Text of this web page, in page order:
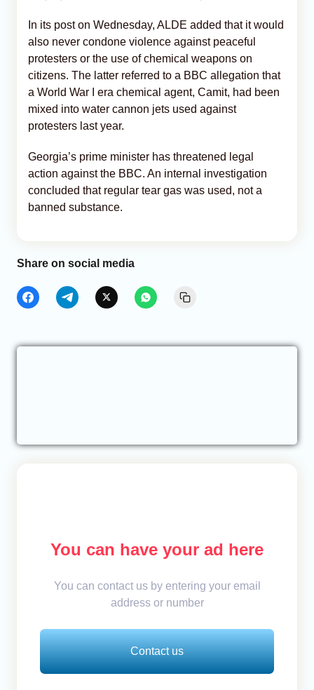
In its post on Wednesday, ALDE added that it would
also never condone violence against peaceful
protesters or the use of chemical weapons on
citizens. The latter referred to a BBC allegation that
a World War I era chemical agent, Camit, had been
mixed into water cannon jets used against
protesters last year.
Georgia’s prime minister has threatened legal
action against the BBC. An internal investigation
concluded that regular tear gas was used, not a
banned substance.
Share on social media
You can have your ad here
You can contact us by entering your email
address or number
Contact us